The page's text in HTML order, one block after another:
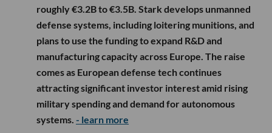
roughly €3.2B to €3.5B. Stark develops unmanned
defense systems, including loitering munitions, and
plans to use the funding to expand R&D and
manufacturing capacity across Europe. The raise
comes as European defense tech continues
attracting significant investor interest amid rising
military spending and demand for autonomous
systems. - learn more